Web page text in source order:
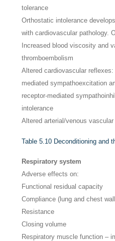
tolerance
Orthostatic intolerance
with cardiovascular pathology.
Increased blood viscosity and
thromboembolism
Altered cardiovascular
mediated sympathoexcitation
receptor-mediated
intolerance
Altered arterial/venous
Table 5.10 Deconditioning and
Respiratory system
Adverse effects on:
Functional residual capacity
Compliance (lung and chest
Resistance
Closing volume
Respiratory muscle function –